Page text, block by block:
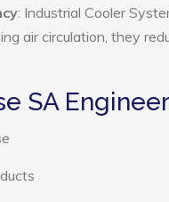
: Industrial Cooler
air circulation, they
SA